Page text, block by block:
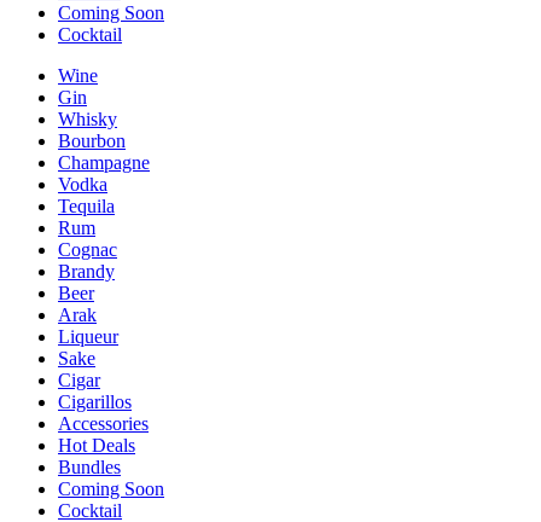
Coming Soon
Cocktail
Wine
Gin
Whisky
Bourbon
Champagne
Vodka
Tequila
Rum
Cognac
Brandy
Beer
Arak
Liqueur
Sake
Cigar
Cigarillos
Accessories
Hot Deals
Bundles
Coming Soon
Cocktail